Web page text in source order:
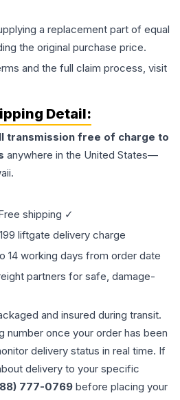
a replacement part of equal
the original purchase price.
and the full claim process, visit
Detail:
transmission free of charge to
anywhere in the United States—
shipping ✓
liftgate delivery charge
14 working days from order date
partners for safe, damage-
and insured during transit.
number once your order has been
delivery status in real time. If
delivery to your specific
777-0769 before placing your